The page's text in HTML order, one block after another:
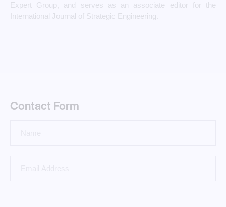
Expert Group, and serves as an associate editor for the
International Journal of Strategic Engineering.
Contact Form